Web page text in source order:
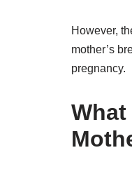
However,
mother’s
pregnancy.